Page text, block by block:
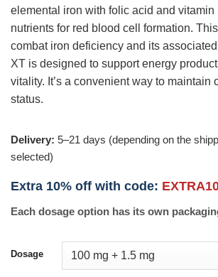
elemental iron with folic acid and vitamin
nutrients for red blood cell formation.
combat iron deficiency and its
XT is designed to support energy
vitality. It’s a convenient way to maintain
status.
Delivery: 5–21 days (depending on the
selected)
Extra 10% off with code:
Each dosage option has its own
Dosage